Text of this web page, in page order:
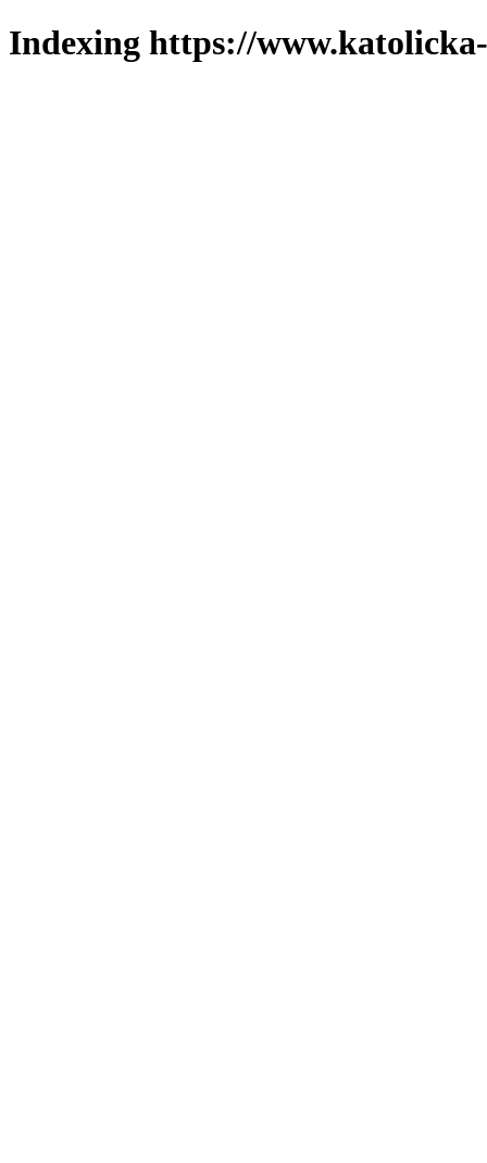
Indexing https://